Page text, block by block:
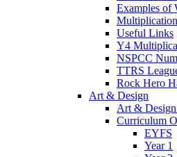
Examples of
Useful Links
Y4
NSPCC
TTRS
Rock Hero
Art & Design
Art &
Curriculum
EYFS
Year 1